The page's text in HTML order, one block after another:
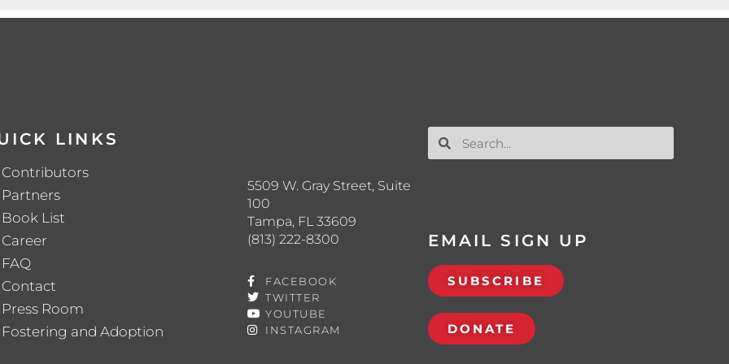
LINKS
Contributors
Partners
Book List
Career
FAQ
Contact
Press Room
Fostering and Adoption
5509 W. Gray Street, Suite
100
Tampa, FL 33609
(813) 222-8300
FACEBOOK
TWITTER
YOUTUBE
INSTAGRAM
EMAIL SIGN UP
SUBSCRIBE
DONATE